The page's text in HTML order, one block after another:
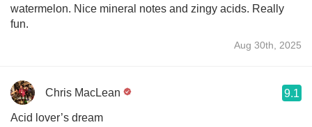
watermelon. Nice mineral notes and zingy acids. Really
fun.
Aug 30th, 2025
Chris MacLean 9.1
Acid lover’s dream